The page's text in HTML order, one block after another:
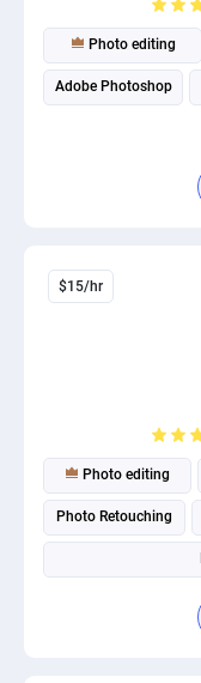
Photo editing
Adobe Photoshop
$15/hr
Photo editing
Photo Retouching